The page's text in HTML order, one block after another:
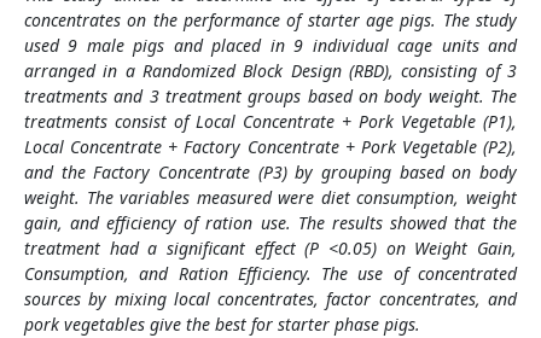
concentrates on the performance of starter age pigs. The study
used 9 male pigs and placed in 9 individual cage units and
arranged in a Randomized Block Design (RBD), consisting of 3
treatments and 3 treatment groups based on body weight. The
treatments consist of Local Concentrate + Pork Vegetable (P1),
Local Concentrate + Factory Concentrate + Pork Vegetable (P2),
and the Factory Concentrate (P3) by grouping based on body
weight. The variables measured were diet consumption, weight
gain, and efficiency of ration use. The results showed that the
treatment had a significant effect (P <0.05) on Weight Gain,
Consumption, and Ration Efficiency. The use of concentrated
sources by mixing local concentrates, factor concentrates, and
pork vegetables give the best for starter phase pigs.